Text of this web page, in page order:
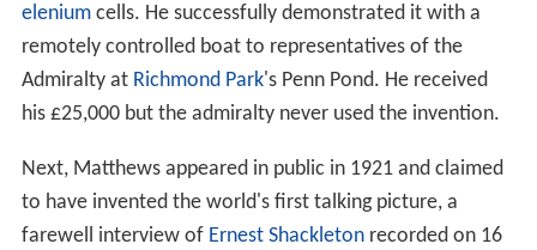
eleniumcells. He successfully demonstrated it with a
remotely controlled boat to representatives of the
Admiralty at Richmond Park's Penn Pond. He received
his £25,000 but the admiralty never used the invention.
Next, Matthews appeared in public in 1921 and claimed
to have invented the world's first talking picture, a
farewell interview of Ernest Shackletonrecorded on 16